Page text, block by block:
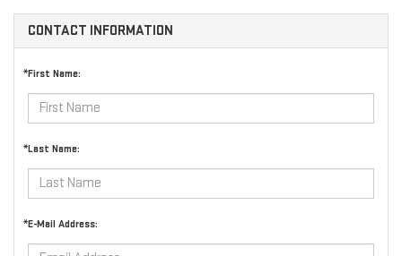
CONTACT INFORMATION
*First Name:
*Last Name:
*E-Mail Address: